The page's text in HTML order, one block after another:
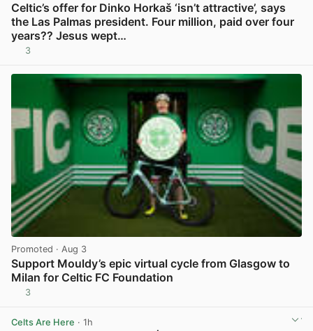
Celtic’s offer for Dinko Horkaš ‘isn’t attractive’, says
the Las Palmas president. Four million, paid over four
years?? Jesus wept…
3
Promoted · Aug 3
Support Mouldy’s epic virtual cycle from Glasgow to
Milan for Celtic FC Foundation
3
Celts Are Here · 1h